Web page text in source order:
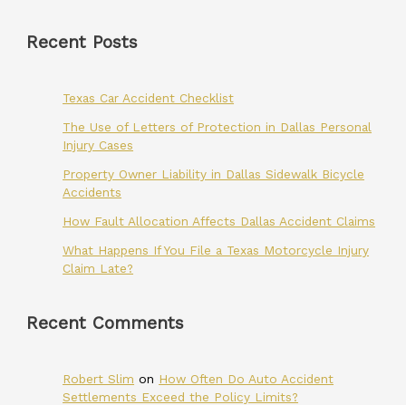
Recent Posts
Texas Car Accident Checklist
The Use of Letters of Protection in Dallas Personal
Injury Cases
Property Owner Liability in Dallas Sidewalk Bicycle
Accidents
How Fault Allocation Affects Dallas Accident Claims
What Happens If You File a Texas Motorcycle Injury
Claim Late?
Recent Comments
Robert Slim on How Often Do Auto Accident
Settlements Exceed the Policy Limits?